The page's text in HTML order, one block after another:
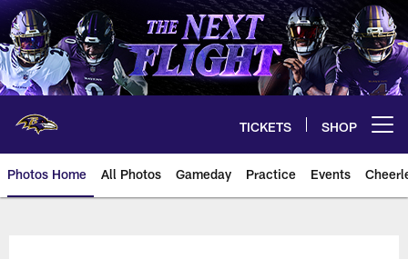
Skip
to
main
content
TICKETS SHOP
Photos Home All Photos Gameday Practice Events